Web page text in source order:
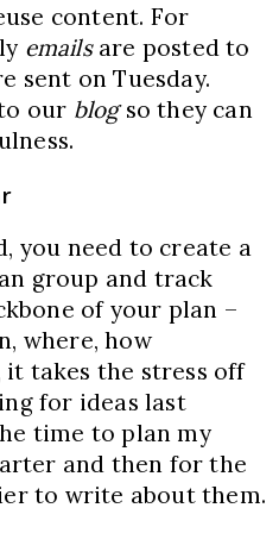
content. For
emails are posted to
sent on Tuesday.
our blogso they can
you need to create a
group and track
of your plan –
where, how
takes the stress off
for ideas last
time to plan my
and then for the
to write about them.